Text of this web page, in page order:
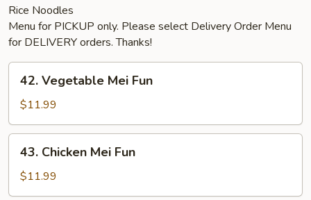
Rice Noodles
Menu for PICKUP only. Please select Delivery Order Menu
for DELIVERY orders. Thanks!
42.
Vegetable
Mei
Fun
42. Vegetable Mei Fun
$11.99
43.
Chicken
Mei
Fun
43. Chicken Mei Fun
$11.99